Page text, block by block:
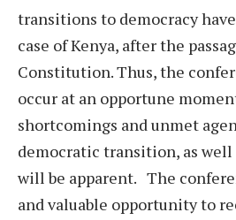
transitions to democracy
case of Kenya, after the
Constitution. Thus, the
occur at an opportune
shortcomings and unmet
democratic transition, as well
will be apparent. The
and valuable opportunity to